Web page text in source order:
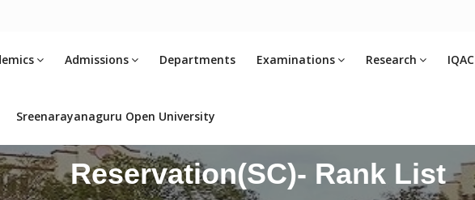
Admissions Departments Examinations Research IQAC
Sreenarayanaguru Open University
Reservation(SC)- Rank List